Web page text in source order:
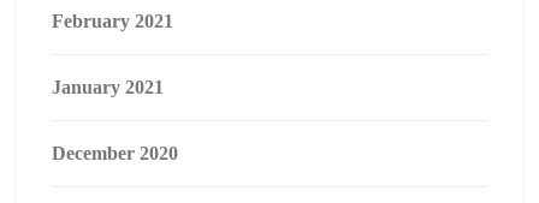
February 2021
January 2021
December 2020